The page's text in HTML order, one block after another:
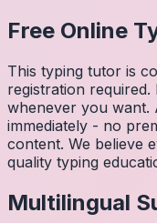
Free Online
This typing tutor is
registration
whenever you want.
immediately - no
content. We believe
quality typing
Multilingual